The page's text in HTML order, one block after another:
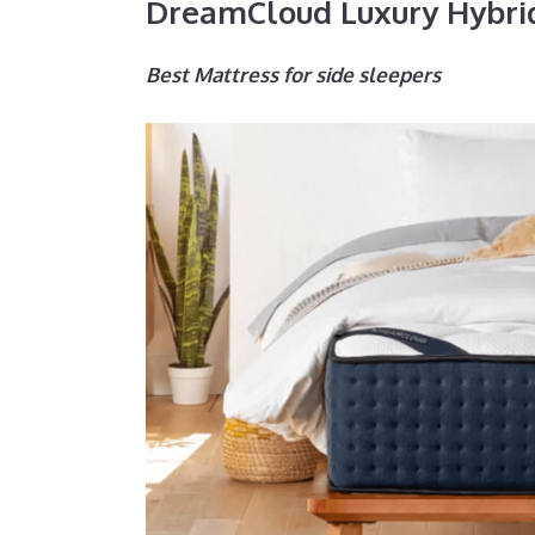
DreamCloud Luxury
Best Mattress for side sleepers